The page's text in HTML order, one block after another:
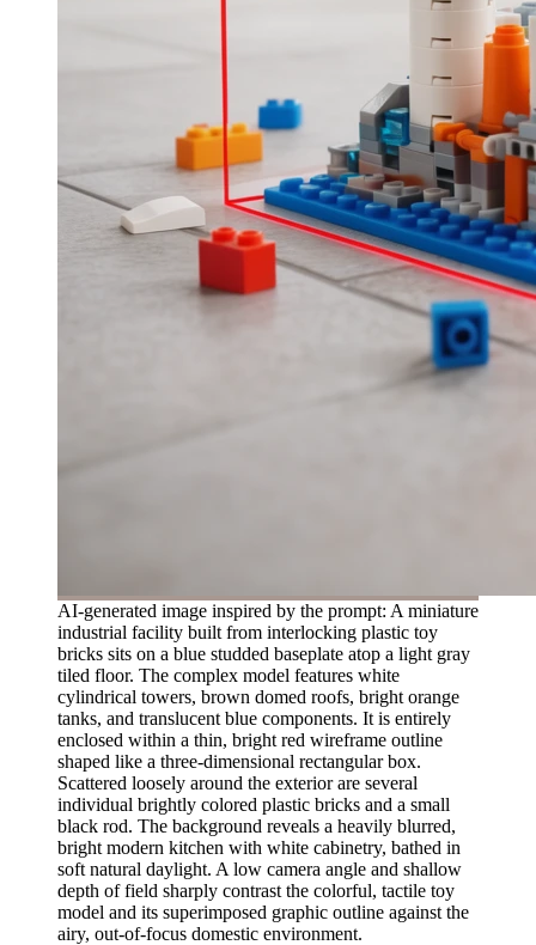
AI-generated image inspired by the prompt: A miniature
industrial facility built from interlocking plastic toy
bricks sits on a blue studded baseplate atop a light gray
tiled floor. The complex model features white
cylindrical towers, brown domed roofs, bright orange
tanks, and translucent blue components. It is entirely
enclosed within a thin, bright red wireframe outline
shaped like a three-dimensional rectangular box.
Scattered loosely around the exterior are several
individual brightly colored plastic bricks and a small
black rod. The background reveals a heavily blurred,
bright modern kitchen with white cabinetry, bathed in
soft natural daylight. A low camera angle and shallow
depth of field sharply contrast the colorful, tactile toy
model and its superimposed graphic outline against the
airy, out-of-focus domestic environment.